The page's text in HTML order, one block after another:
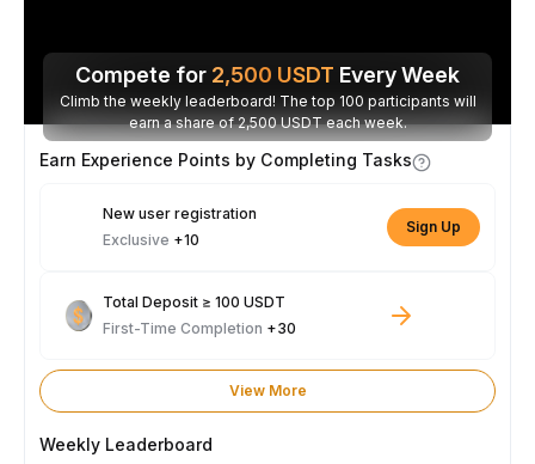
Compete for 2,500 USDT Every Week
Climb the weekly leaderboard! The top 100 participants will
earn a share of 2,500 USDT each week.
Earn Experience Points by Completing Tasks
New user registration
Exclusive +10
Sign Up
Total Deposit ≥ 100 USDT
First-Time Completion +30
View More
Weekly Leaderboard